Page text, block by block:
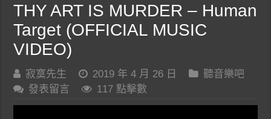
THY ART IS MURDER – Human
Target (OFFICIAL MUSIC
VIDEO)
寂寞先生 2019 年 4 月 26 日
聽音樂吧
發表留言
117 點擊數